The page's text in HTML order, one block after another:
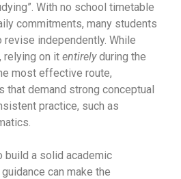
With no school timetable
commitments, many students
independently. While
relying on it entirelyduring the
most effective route,
that demand strong conceptual
practice, such as
build a solid academic
can make the